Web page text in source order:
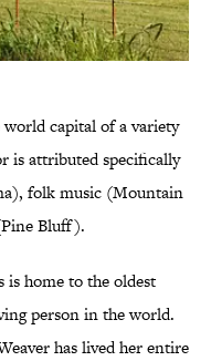
capital of a variety
is attributed specifically
folk music (Mountain
Bluff).
is home to the oldest
person in the world.
has lived her entire